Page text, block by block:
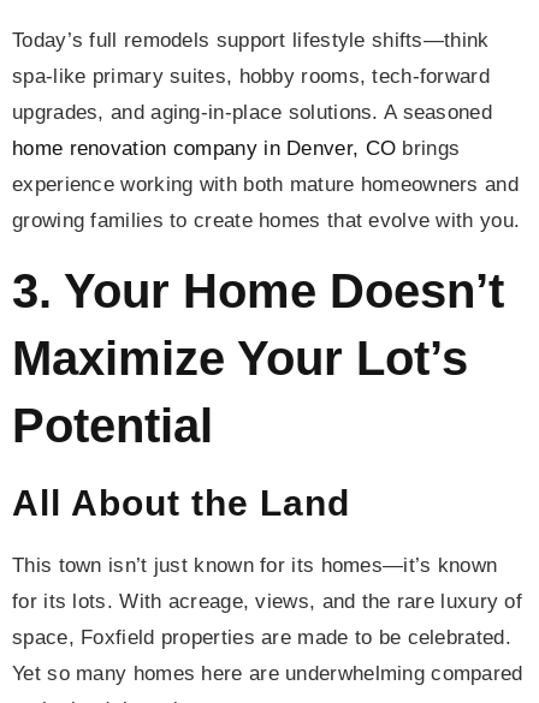
Today’s full remodels support lifestyle shifts—think
spa-like primary suites, hobby rooms, tech-forward
upgrades, and aging-in-place solutions. A seasoned
home renovation company in Denver, CO brings
experience working with both mature homeowners and
growing families to create homes that evolve with you.
3. Your Home Doesn’t
Maximize Your Lot’s
Potential
All About the Land
This town isn’t just known for its homes—it’s known
for its lots. With acreage, views, and the rare luxury of
space, Foxfield properties are made to be celebrated.
Yet so many homes here are underwhelming compared